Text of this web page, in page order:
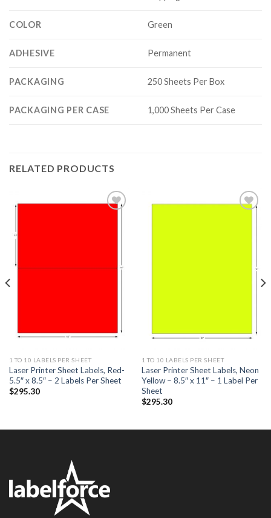
COLOR Green
ADHESIVE Permanent
PACKAGING 250 Sheets Per Box
PACKAGING PER CASE 1,000 Sheets Per Case
RELATED PRODUCTS
1 TO 10 LABELS PER SHEET
Laser Printer Sheet Labels, Red-
5.5″ x 8.5″ – 2 Labels Per Sheet
$295.30
1 TO 10 LABELS PER SHEET
Laser Printer Sheet Labels, Neon
Yellow – 8.5″ x 11″ – 1 Label Per
Sheet
$295.30